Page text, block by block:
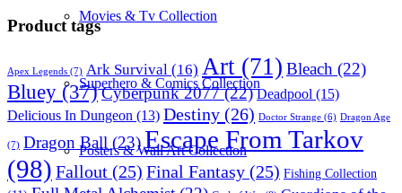
Movies & Tv Collection
Superhero & Comics Collection
Posters & Wall Art Collection
Product tags
Apex Legends (7) Ark Survival (16) Art (71) Bleach (22)
Bluey (37)Cyberpunk 2077(22) Deadpool (15)
Delicious In Dungeon (13) Destiny (26) Doctor Strange (6) Dragon Age
(7) Dragon Ball (23)Escape From Tarkov
(98) Fallout (25) Final Fantasy (25) Fishing Collection